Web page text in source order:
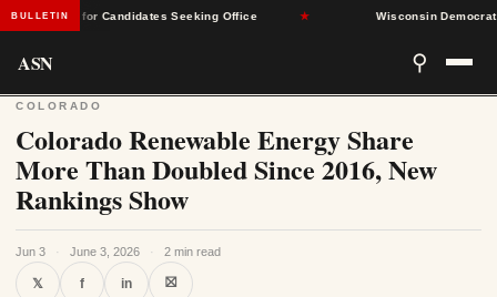
BULLETINfor Candidates Seeking Office Wisconsin Democrats
ASN ⚲
COLORADO
Colorado Renewable Energy Share
More Than Doubled Since 2016, New
Rankings Show
Jun 3 · June 3, 2026 · 2 min read
𝕏 f in ⛝